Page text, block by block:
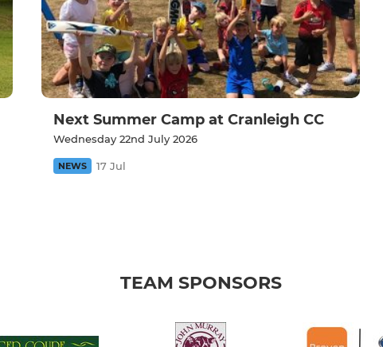
Next Summer Camp at Cranleigh CC
Wednesday 22nd July 2026
NEWS 17 Jul
TEAM SPONSORS